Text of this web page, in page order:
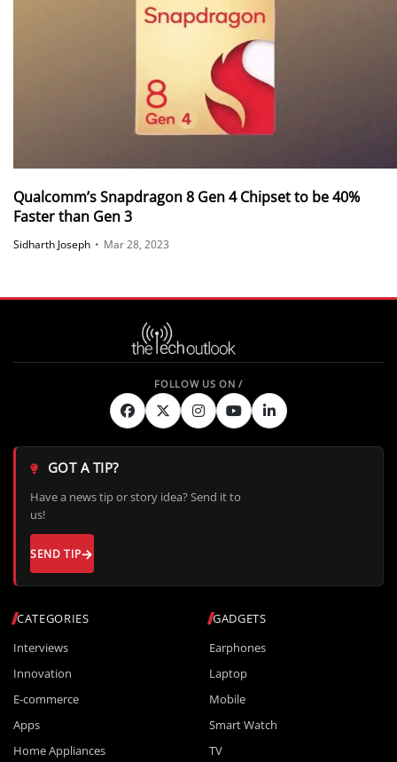
Qualcomm’s Snapdragon 8 Gen 4 Chipset to be 40%
Faster than Gen 3
Sidharth Joseph • Mar 28, 2023
CATEGORIES
Interviews
Innovation
E-commerce
Apps
Home Appliances
GADGETS
Earphones
Laptop
Mobile
Smart Watch
TV
GOT A TIP?
Have a news tip or story idea? Send it to
us!
SEND TIP